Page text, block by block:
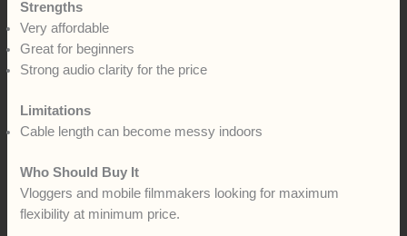
Strengths
Very affordable
Great for beginners
Strong audio clarity for the price
Limitations
Cable length can become messy indoors
Who Should Buy It
Vloggers and mobile filmmakers looking for maximum
flexibility at minimum price.